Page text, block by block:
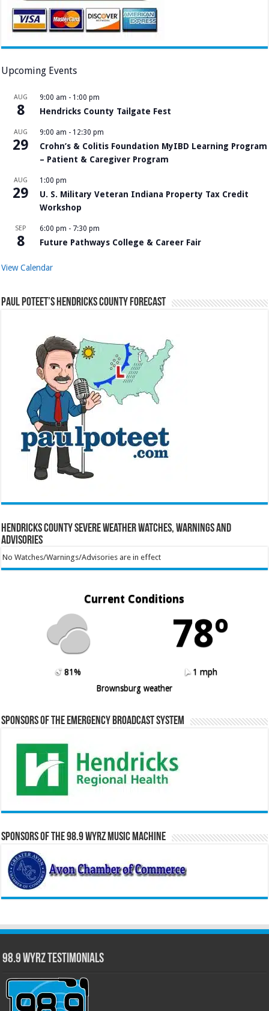
Upcoming Events
AUG
8
9:00 am - 1:00 pm
Hendricks County Tailgate Fest
AUG
29
9:00 am - 12:30 pm
Crohn’s & Colitis Foundation MyIBD Learning Program
– Patient & Caregiver Program
AUG
29
1:00 pm
U. S. Military Veteran Indiana Property Tax Credit
Workshop
SEP
8
6:00 pm - 7:30 pm
Future Pathways College & Career Fair
View Calendar
Paul Poteet’s Hendricks County Forecast
Hendricks County Severe Weather Watches, Warnings and
Advisories
No Watches/Warnings/Advisories are in effect
Current Conditions
78º
81%
1 mph
Brownsburg weather
Sponsors of the Emergency Broadcast System
Sponsors of the 98.9 WYRZ Music Machine
98.9 WYRZ Testimonials